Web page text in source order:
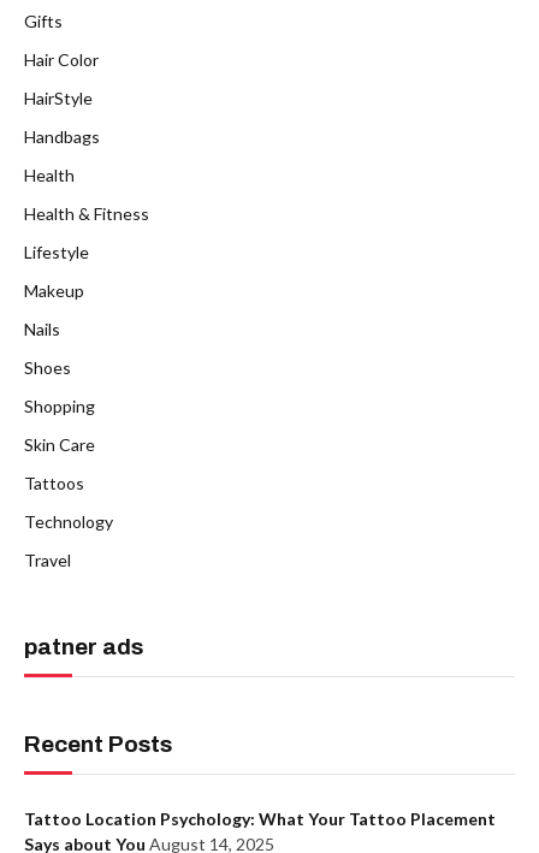
Gifts
Hair Color
HairStyle
Handbags
Health
Health & Fitness
Lifestyle
Makeup
Nails
Shoes
Shopping
Skin Care
Tattoos
Technology
Travel
patner ads
Recent Posts
Tattoo Location Psychology: What Your Tattoo Placement
Says about You August 14, 2025